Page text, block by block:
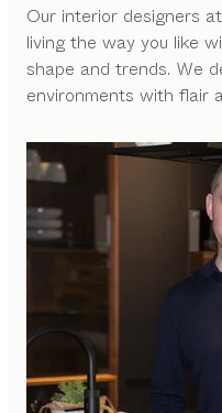
Our interior designers
living the way you like
shape and trends. We
environments with flair